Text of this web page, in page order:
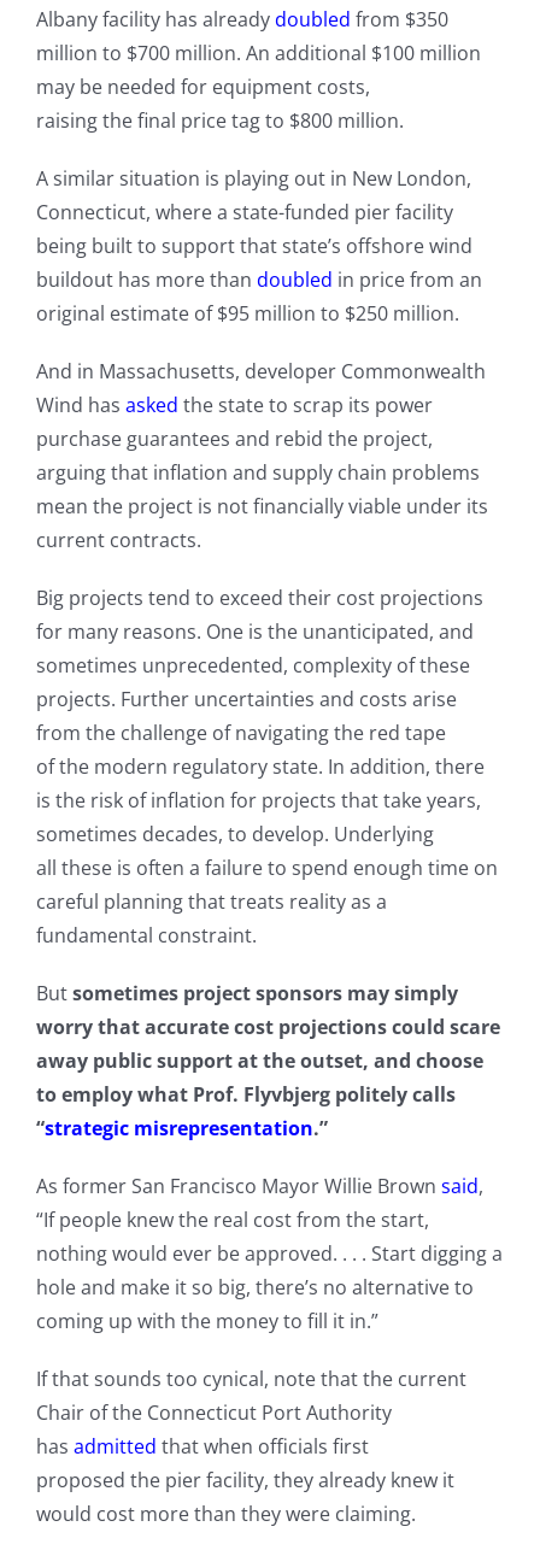
Albany facility has alreadydoubled from $350
million to $700 million. An additional $100 million
may be needed for equipment costs,
raising the final price tag to $800 million.
A similar situation is playing out in New London,
Connecticut, where a state-funded pier facility
being built to support that state’s offshore wind
buildout has more than doubled in price from an
original estimate of $95 million to $250 million.
And in Massachusetts, developer Commonwealth
Wind has asked the state to scrap its power
purchase guarantees and rebid the project,
arguing that inflation and supply chain problems
mean the project is not financially viable under its
current contracts.
Big projects tend to exceed their cost projections
for many reasons. One is the unanticipated, and
sometimes unprecedented, complexity of these
projects. Further uncertainties and costs arise
from the challenge of navigating the red tape
of the modern regulatory state. In addition, there
is the risk of inflation for projects that take years,
sometimes decades, to develop. Underlying
all these is often a failure to spend enough time on
careful planning that treats reality as a
fundamental constraint.
Butsometimes project sponsors may simply
worry that accurate cost projections could scare
away public support at the outset, and choose
to employ what Prof. Flyvbjerg politely calls
“strategic misrepresentation.”
As former San Francisco Mayor Willie Brown said,
“If people knew the real cost from the start,
nothing would ever be approved. . . . Start digging a
hole and make it so big, there’s no alternative to
coming up with the money to fill it in.”
If that sounds too cynical, note that the current
Chair of the Connecticut Port Authority
has admitted that when officials first
proposed the pier facility, they already knew it
would cost more than they were claiming.